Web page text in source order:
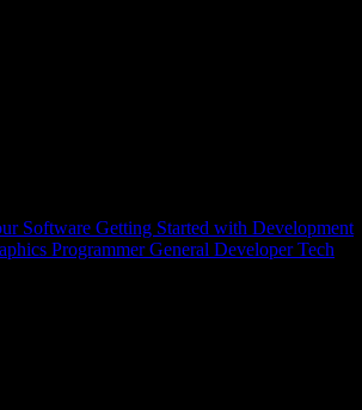
Software Getting Started with Development
Programmer General Developer Tech